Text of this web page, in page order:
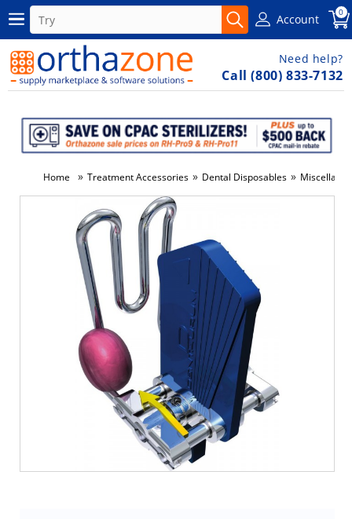
Account 0
Need help?
Call (800) 833-7132
Home » Treatment Accessories » Dental Disposables »